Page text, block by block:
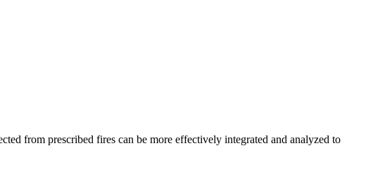
from prescribed fires can be more effectively integrated and analyzed to